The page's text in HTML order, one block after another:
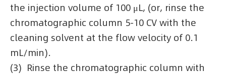
the injection volume of 100 μL, (or, rinse the
chromatographic column 5-10 CV with the
cleaning solvent at the flow velocity of 0.1
mL/min).
(3) Rinse the chromatographic column with